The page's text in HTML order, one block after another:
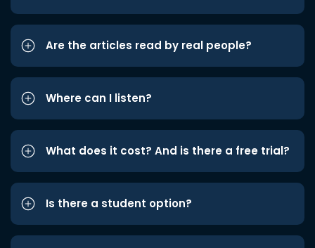
Are the articles read by real people?
Where can I listen?
What does it cost? And is there a free trial?
Is there a student option?